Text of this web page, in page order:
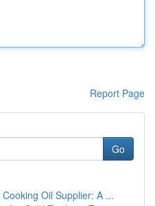
Report Page
Go
Oil Supplier: A ...